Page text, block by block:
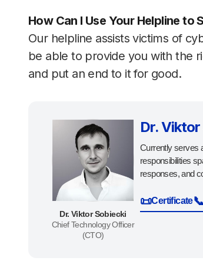
How Can I Use Your Helpline to
Our helpline assists victims of
be able to provide you with the
and put an end to it for good.
Dr. Viktor Sobiecki
Chief Technology Officer
(CTO)
Dr.
Currently serves
responsibilities
responses, and
📜Certificate